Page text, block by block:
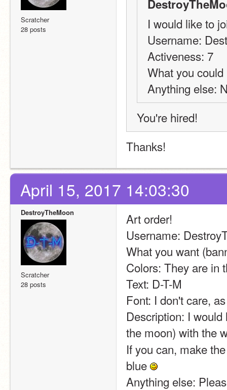
Scratcher
28 posts
I would like to
Username:
Activeness: 7
What you
Anything else:
You're hired!
Thanks!
April 15, 2017 14:03:30
DestroyTheMoon
Scratcher
28 posts
Art order!
Username:
What you want
Colors: They are in
Text: D-T-M
Font: I don't care,
Description: I
the moon) with the
If you can, make
blue
Anything else: